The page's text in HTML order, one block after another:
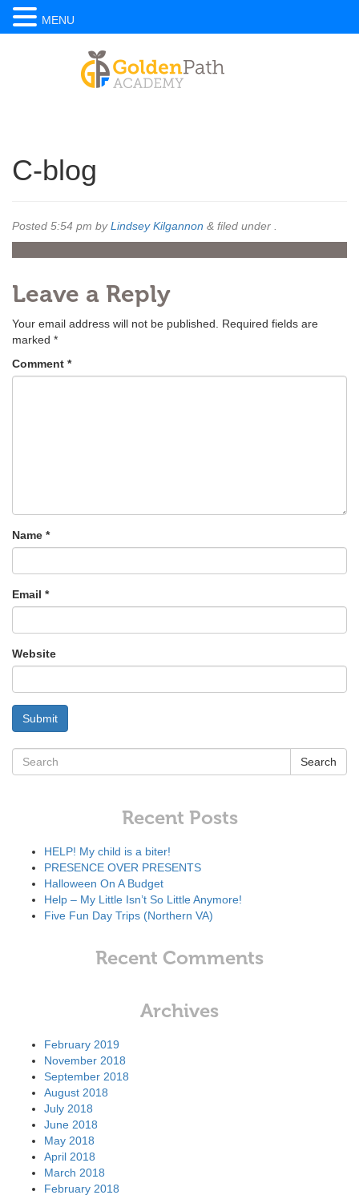
C-blog
Posted 5:54 pm byLindsey Kilgannon & filed under .
Leave a Reply
Your email address will not be published.
Required fields are
marked *
Comment *
Name *
Email *
Website
Search
Recent Posts
HELP! My child is a biter!
PRESENCE OVER PRESENTS
Halloween On A Budget
Help – My Little Isn’t So Little Anymore!
Five Fun Day Trips (Northern VA)
Recent Comments
Archives
February 2019
November 2018
September 2018
August 2018
July 2018
June 2018
May 2018
April 2018
March 2018
February 2018
MENU